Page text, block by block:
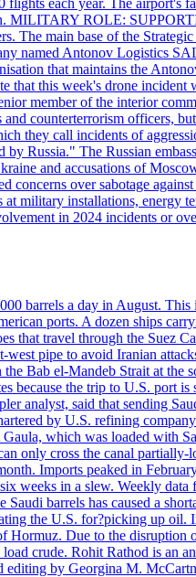
each year. The airport's
MILITARY ROLE:
The main base of the
named Antonov Logistics
that maintains the
this week's drone incident
member of the interior
counterterrorism officers,
they call incidents of
Russia." The Russian
and accusations of
over sabotage
installations, energy
in 2024 incidents or
barrels a day in August.
ports. A dozen ships
that travel through the Suez
pipe to avoid Iranian
Bab el-Mandeb Strait at
because the trip to U.S. port
analyst, said that sending
by U.S. refining
which was loaded with
only cross the canal
Imports peaked in
weeks in a slew. Weekly
barrels has caused a
the U.S. for?picking up
Due to the disruption
crude. Rohit Rathod is an
editing by Georgina M.